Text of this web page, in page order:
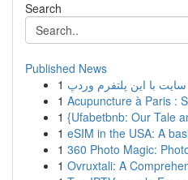
Search
Published News
1
1 Acupuncture à Paris :
1 {Ufabetbnb: Our Tale
1 eSIM in the USA: A
1 360 Photo Magic:
1 Ovruxtali: A